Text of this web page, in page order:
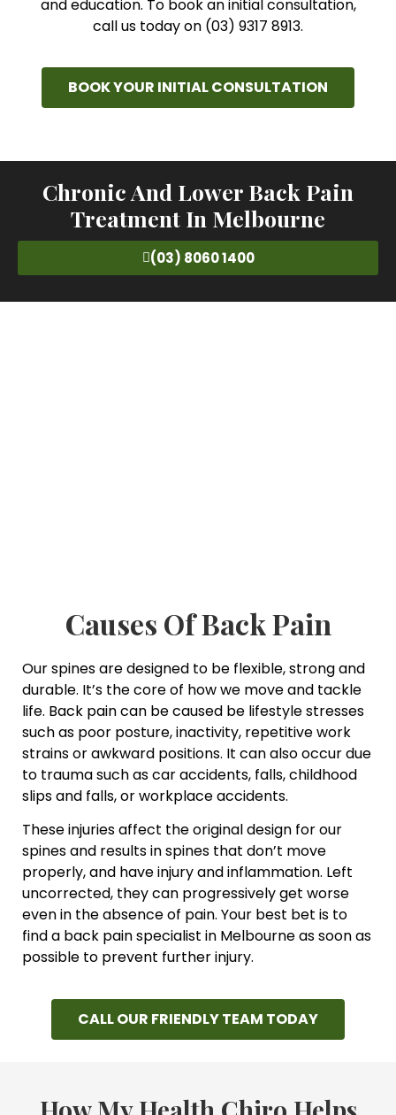
and education. To book an initial consultation,
call us today on (03) 9317 8913.
BOOK YOUR INITIAL CONSULTATION
Chronic And Lower Back Pain
Treatment In Melbourne
(03) 8060 1400
Causes Of Back Pain
Our spines are designed to be flexible, strong and
durable. It’s the core of how we move and tackle
life. Back pain can be caused be lifestyle stresses
such as poor posture, inactivity, repetitive work
strains or awkward positions. It can also occur due
to trauma such as car accidents, falls, childhood
slips and falls, or workplace accidents.
These injuries affect the original design for our
spines and results in spines that don’t move
properly, and have injury and inflammation. Left
uncorrected, they can progressively get worse
even in the absence of pain. Your best bet is to
find a back pain specialist in Melbourne as soon as
possible to prevent further injury.
CALL OUR FRIENDLY TEAM TODAY